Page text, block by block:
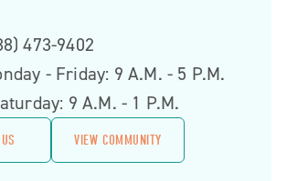
473-9402
- Friday: 9 A.m. - 5 P.m.
9 A.m. - 1 P.m.
VIEW COMMUNITY